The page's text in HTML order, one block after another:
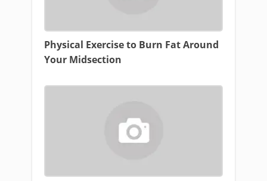
Physical Exercise to Burn Fat Around
Your Midsection